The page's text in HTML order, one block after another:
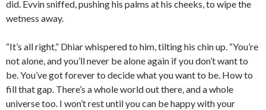
did. Evvin sniffed, pushing his palms at his cheeks, to wipe the
wetness away.
“It’s all right,” Dhiar whispered to him, tilting his chin up. “You’re
not alone, and you’ll never be alone again if you don’t want to
be. You’ve got forever to decide what you want to be. How to
fill that gap. There’s a whole world out there, and a whole
universe too. I won’t rest until you can be happy with your